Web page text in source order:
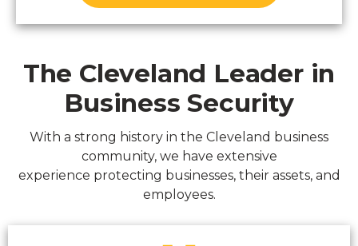
The Cleveland Leader in
Business Security
With a strong history in the Cleveland business
community, we have extensive
experience protecting businesses, their assets, and
employees.